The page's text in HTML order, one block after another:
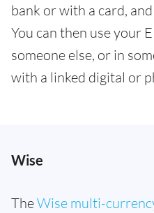
bank or with a card,
You can then use your
someone else, or in
with a linked digital or
Wise
TheWise multi-